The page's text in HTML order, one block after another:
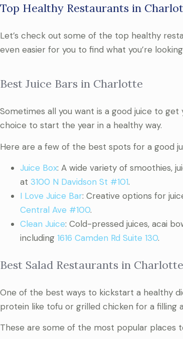
Top Healthy Restaurants in
Let’s check out some of the top healthy
even easier for you to find what you’re
Best Juice Bars in Charlotte
Sometimes all you want is a good juice to
choice to start the year in a healthy way.
Here are a few of the best spots for a good
Juice Box: A wide variety of smoothies,
at 3100 N Davidson St #101.
I Love Juice Bar: Creative options for
Central Ave #100.
Clean Juice: Cold-pressed juices, acai
including 1616 Camden Rd Suite 130.
Best Salad Restaurants in Charlotte
One of the best ways to kickstart a healthy
protein like tofu or grilled chicken for a filling
These are some of the most popular places